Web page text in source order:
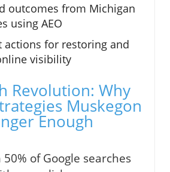
outcomes from Michigan
using AEO
actions for restoring and
visibility
Revolution: Why
Muskegon
Enough
of Google searches